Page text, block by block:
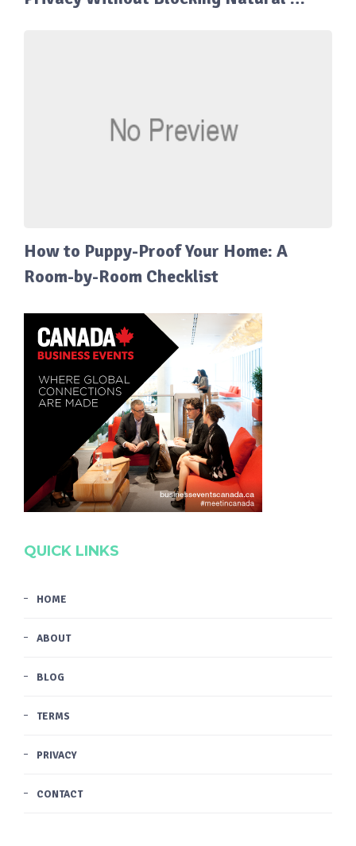
How to Puppy-Proof Your Home: A
Room-by-Room Checklist
QUICK LINKS
HOME
ABOUT
BLOG
TERMS
PRIVACY
CONTACT